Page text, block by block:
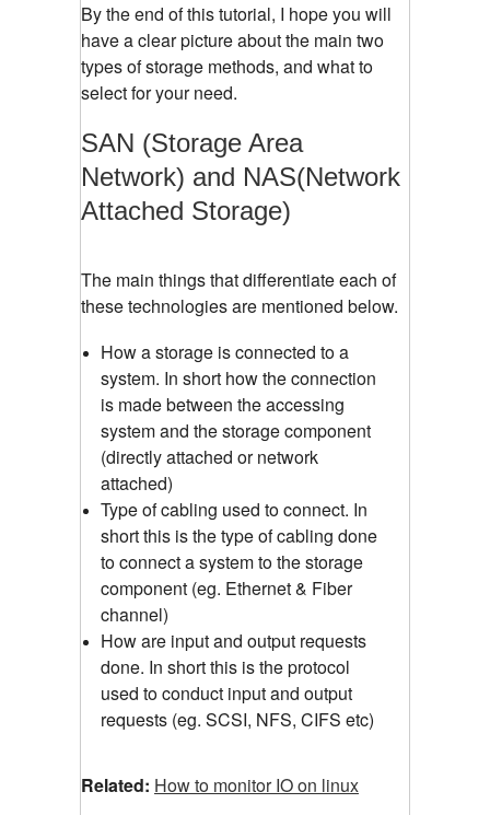
By the end of this tutorial, I hope you will
have a clear picture about the main two
types of storage methods, and what to
select for your need.
SAN (Storage Area
Network) and NAS(Network
Attached Storage)
The main things that differentiate each of
these technologies are mentioned below.
How a storage is connected to a
system. In short how the connection
is made between the accessing
system and the storage component
(directly attached or network
attached)
Type of cabling used to connect. In
short this is the type of cabling done
to connect a system to the storage
component (eg. Ethernet & Fiber
channel)
How are input and output requests
done. In short this is the protocol
used to conduct input and output
requests (eg. SCSI, NFS, CIFS etc)
Related: How to monitor IO on linux